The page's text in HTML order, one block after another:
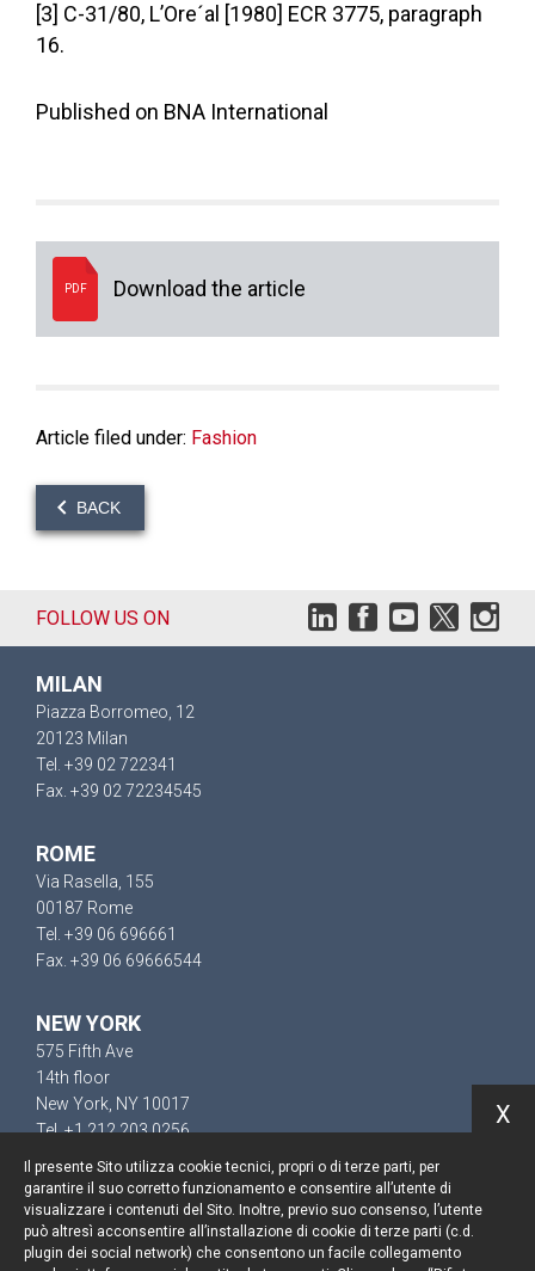
[3] C-31/80, L’Ore´al [1980] ECR 3775, paragraph
16.
Published on BNA International
PDF Download the article
Article filed under: Fashion
BACK
FOLLOW US ON
MILAN
Piazza Borromeo, 12
20123 Milan
Tel. +39 02 722341
Fax. +39 02 72234545
ROME
Via Rasella, 155
00187 Rome
Tel. +39 06 696661
Fax. +39 06 69666544
NEW YORK
575 Fifth Ave
14th floor
New York, NY 10017
Tel. +1 212 203 0256
Keep up to date
Il presente Sito utilizza cookie tecnici, propri o di terze parti, per
garantire il suo corretto funzionamento e consentire all’utente di
visualizzare i contenuti del Sito. Inoltre, previo suo consenso, l’utente
può altresì acconsentire all’installazione di cookie di terze parti (c.d.
plugin dei social network) che consentono un facile collegamento
X